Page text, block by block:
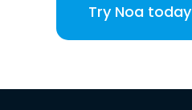
Try Noa today